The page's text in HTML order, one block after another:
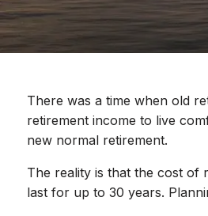
There was a time when old
retirement income to live
new normal retirement.
The reality is that the cost of
last for up to 30 years.